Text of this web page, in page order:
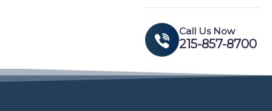
Call Us Now
215-857-8700